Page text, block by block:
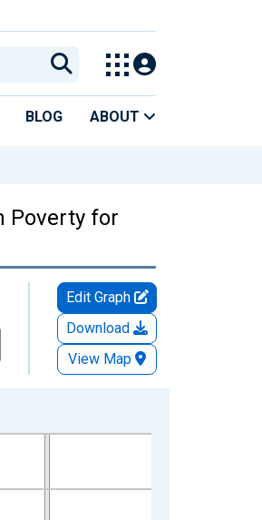
BLOG ABOUT
Poverty for
Edit Graph
Download
View Map